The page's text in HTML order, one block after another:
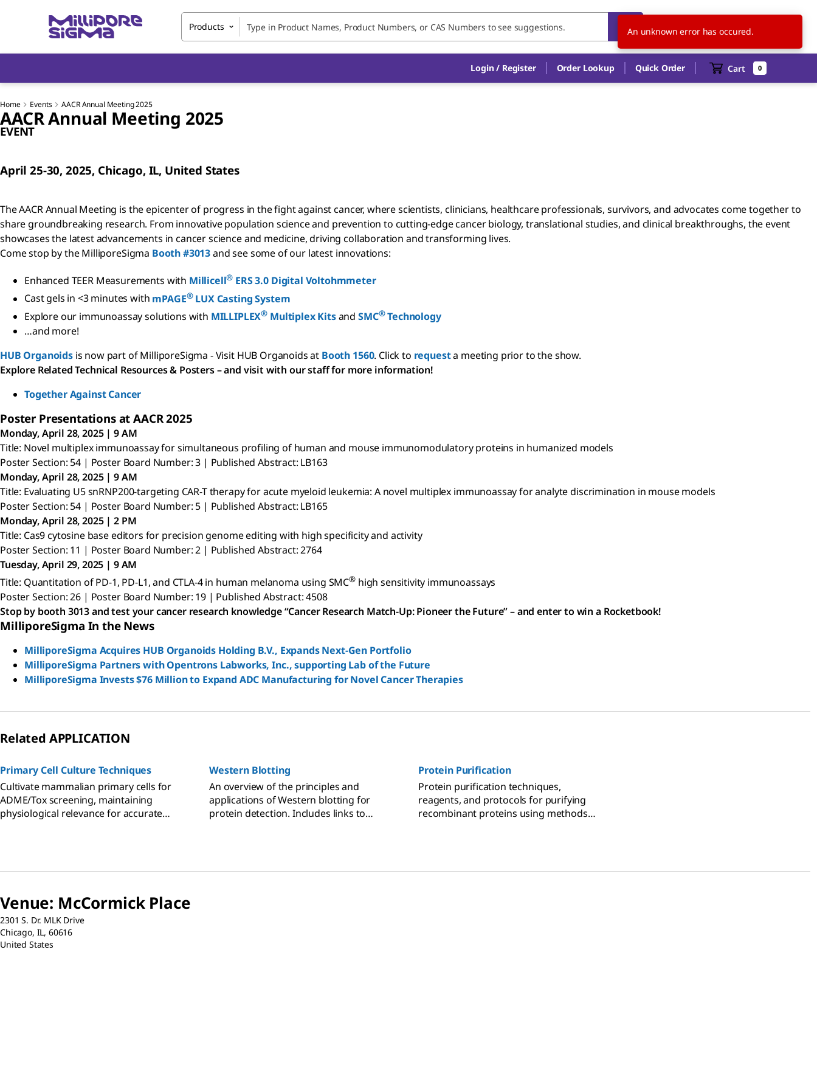
Products US EN
Login / Register Order Lookup Quick Order Cart 0
Home Events AACR Annual Meeting 2025
AACR Annual Meeting 2025
EVENT
April 25-30, 2025, Chicago, IL, United States
The AACR Annual Meeting is the epicenter of progress in the fight against cancer, where scientists, clinicians, healthcare professionals, survivors, and advocates come together to
share groundbreaking research. From innovative population science and prevention to cutting-edge cancer biology, translational studies, and clinical breakthroughs, the event
showcases the latest advancements in cancer science and medicine, driving collaboration and transforming lives.
Come stop by the MilliporeSigma Booth #3013and see some of our latest innovations:
Enhanced TEER Measurements with Millicell® ERS 3.0 Digital Voltohmmeter
Cast gels in <3 minutes with mPAGE®LUX Casting System
Explore our immunoassay solutions with MILLIPLEX® Multiplex Kitsand SMC®Technology
…and more!
HUB Organoidsis now part of MilliporeSigma - Visit HUB Organoids at Booth 1560. Click to requesta meeting prior to the show.
Explore Related Technical Resources & Posters – and visit with our staff for more information!
Together Against Cancer
Poster Presentations at AACR 2025
Monday, April 28, 2025 | 9 AM
Title: Novel multiplex immunoassay for simultaneous profiling of human and mouse immunomodulatory proteins in humanized models
Poster Section: 54 | Poster Board Number: 3 | Published Abstract: LB163
Monday, April 28, 2025 | 9 AM
Title: Evaluating U5 snRNP200-targeting CAR-T therapy for acute myeloid leukemia: A novel multiplex immunoassay for analyte discrimination in mouse models
Poster Section: 54 | Poster Board Number: 5 | Published Abstract: LB165
Monday, April 28, 2025 | 2 PM
Title: Cas9 cytosine base editors for precision genome editing with high specificity and activity
Poster Section: 11 | Poster Board Number: 2 | Published Abstract: 2764
Tuesday, April 29, 2025 | 9 AM
Title: Quantitation of PD-1, PD-L1, and CTLA-4 in human melanoma using SMC® high sensitivity immunoassays
Poster Section: 26 | Poster Board Number: 19 | Published Abstract: 4508
Stop by booth 3013 and test your cancer research knowledge “Cancer Research Match-Up: Pioneer the Future” – and enter to win a Rocketbook!
MilliporeSigma In the News
MilliporeSigma Acquires HUB Organoids Holding B.V., Expands Next-Gen Portfolio
MilliporeSigma Partners with Opentrons Labworks, Inc., supporting Lab of the Future
MilliporeSigma Invests $76 Million to Expand ADC Manufacturing for Novel Cancer Therapies
Related APPLICATION
Primary Cell Culture Techniques
Cultivate mammalian primary cells for
ADME/Tox screening, maintaining
physiological relevance for accurate
Western Blotting
An overview of the principles and
applications of Western blotting for
protein detection. Includes links to
Protein Purification
Protein purification techniques,
reagents, and protocols for purifying
recombinant proteins using methods
Venue: McCormick Place
2301 S. Dr. MLK Drive
Chicago, IL, 60616
United States
An unknown error has occured.